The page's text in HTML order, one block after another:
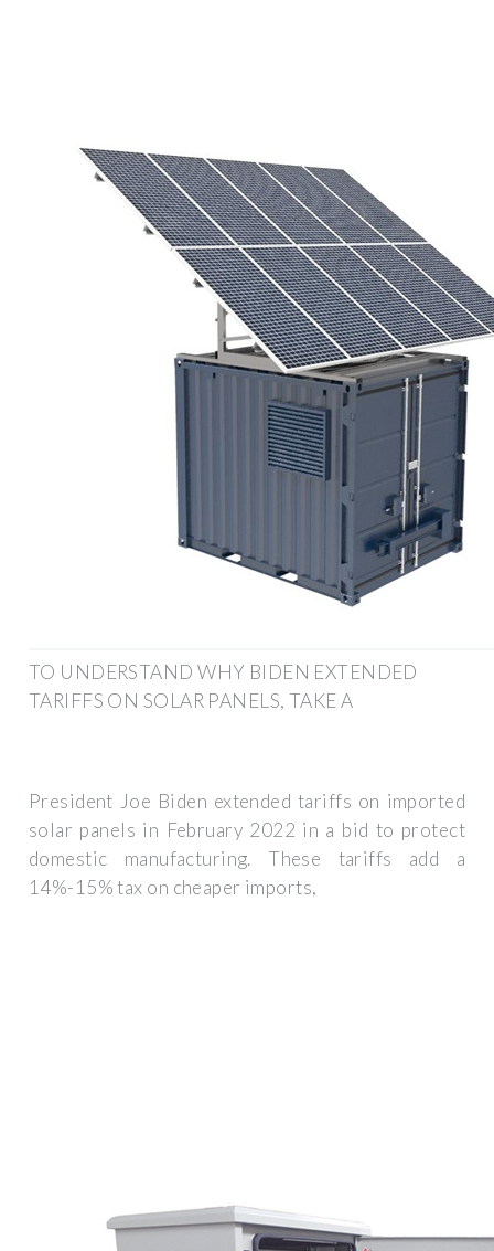
TO UNDERSTAND WHY BIDEN EXTENDED
TARIFFS ON SOLAR PANELS, TAKE A
President Joe Biden extended tariffs on imported
solar panels in February 2022 in a bid to protect
domestic manufacturing. These tariffs add a
14%-15% tax on cheaper imports,